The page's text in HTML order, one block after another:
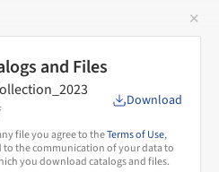
✕
and Files
Download
file you agree to theTerms of Use,
to the communication of your data to
you download catalogs and files.